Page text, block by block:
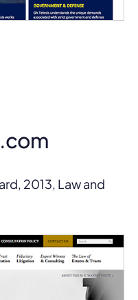
2013, Law and